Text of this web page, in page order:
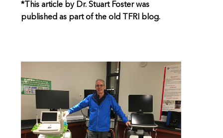
*This article by Dr. Stuart Foster was
published as part of the old TFRI blog.